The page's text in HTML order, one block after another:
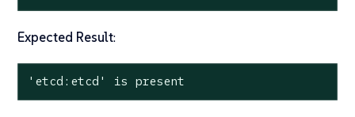
Expected Result:
'etcd:etcd' is present